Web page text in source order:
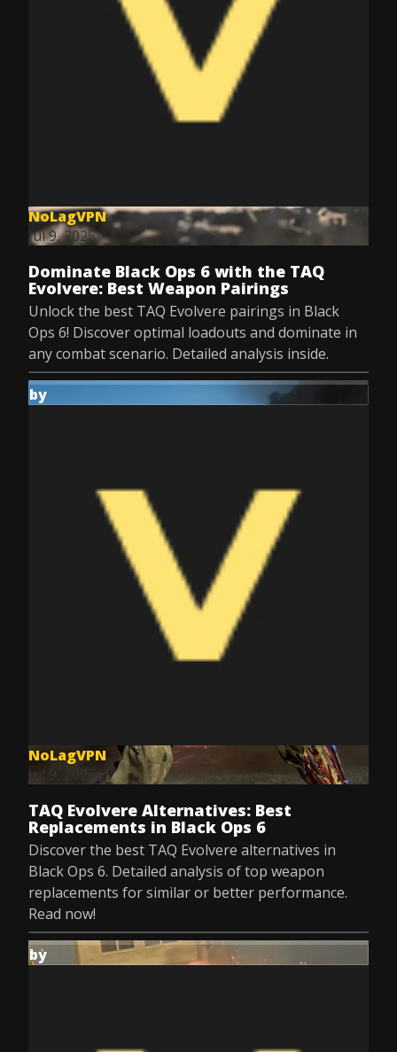
NoLagVPN
Jul 9, 2025
Dominate Black Ops 6 with the TAQ
Evolvere: Best Weapon Pairings
Unlock the best TAQ Evolvere pairings in Black
Ops 6! Discover optimal loadouts and dominate in
any combat scenario. Detailed analysis inside.
by
NoLagVPN
Jul 9, 2025
TAQ Evolvere Alternatives: Best
Replacements in Black Ops 6
Discover the best TAQ Evolvere alternatives in
Black Ops 6. Detailed analysis of top weapon
replacements for similar or better performance.
Read now!
by